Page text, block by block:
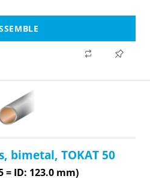
bimetal, TOKAT 50
= ID: 123.0 mm)